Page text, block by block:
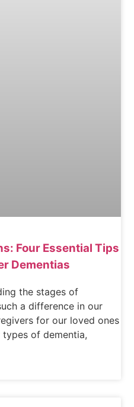
Four Essential Tips
Dementias
the stages of
a difference in our
for our loved ones
types of dementia,